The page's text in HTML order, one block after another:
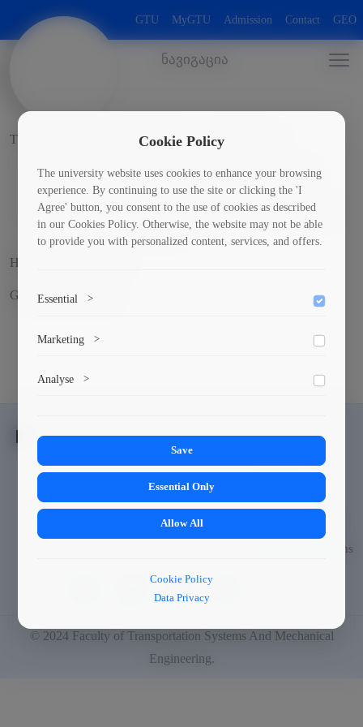
GTU MyGTU Admission Contact GEO
ნავიგაცია
The laboratory includes the following sub-directions:
"Motor transport and logistics" educational laboratory;
Railway transport" educational laboratory - simulator;
SCB Laboratory - Railway Automation Telemechanics and
Communication Laboratory;
Head of the laboratory
Goderdzi Tabatadze
Exchange Programs
© 2024 Faculty of Transportation Systems And Mechanical
Engineering.
Cookie Policy
The university website uses cookies to enhance your browsing
experience. By continuing to use the site or clicking the 'I
Agree' button, you consent to the use of cookies as described
in our Cookies Policy. Otherwise, the website may not be able
to provide you with personalized content, services, and offers.
Essential >
Marketing >
ads.
Analyse >
Save
Essential Only
Allow All
Cookie Policy
Data Privacy